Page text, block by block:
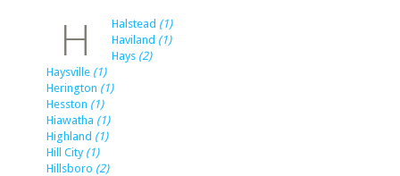
H Halstead (1)
Haviland (1)
Hays (2)
Haysville (1)
Herington (1)
Hesston (1)
Hiawatha (1)
Highland (1)
Hill City (1)
Hillsboro (2)